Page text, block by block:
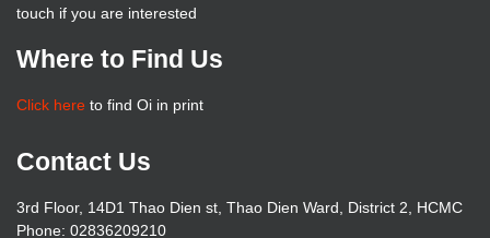
touch if you are interested
Where to Find Us
Click here to find Oi in print
Contact Us
3rd Floor, 14D1 Thao Dien st, Thao Dien Ward, District 2, HCMC
Phone: 02836209210